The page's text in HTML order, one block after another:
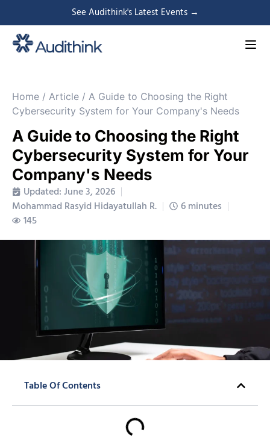
See Audithink's Latest Events →
Home / Article / A Guide to Choosing the Right
Cybersecurity System for Your Company's Needs
A Guide to Choosing the Right
Cybersecurity System for Your
Company's Needs
Updated: June 3, 2026
Mohammad Rasyid Hidayatullah R.
6 minutes
145
Table Of Contents